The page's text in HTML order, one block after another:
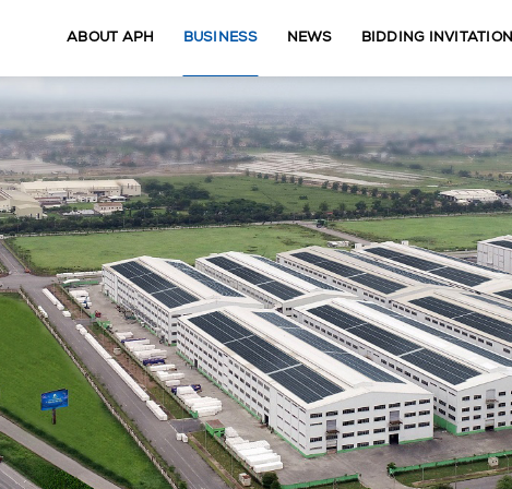
ABOUT APH BUSINESS NEWS BIDDING INVITATION